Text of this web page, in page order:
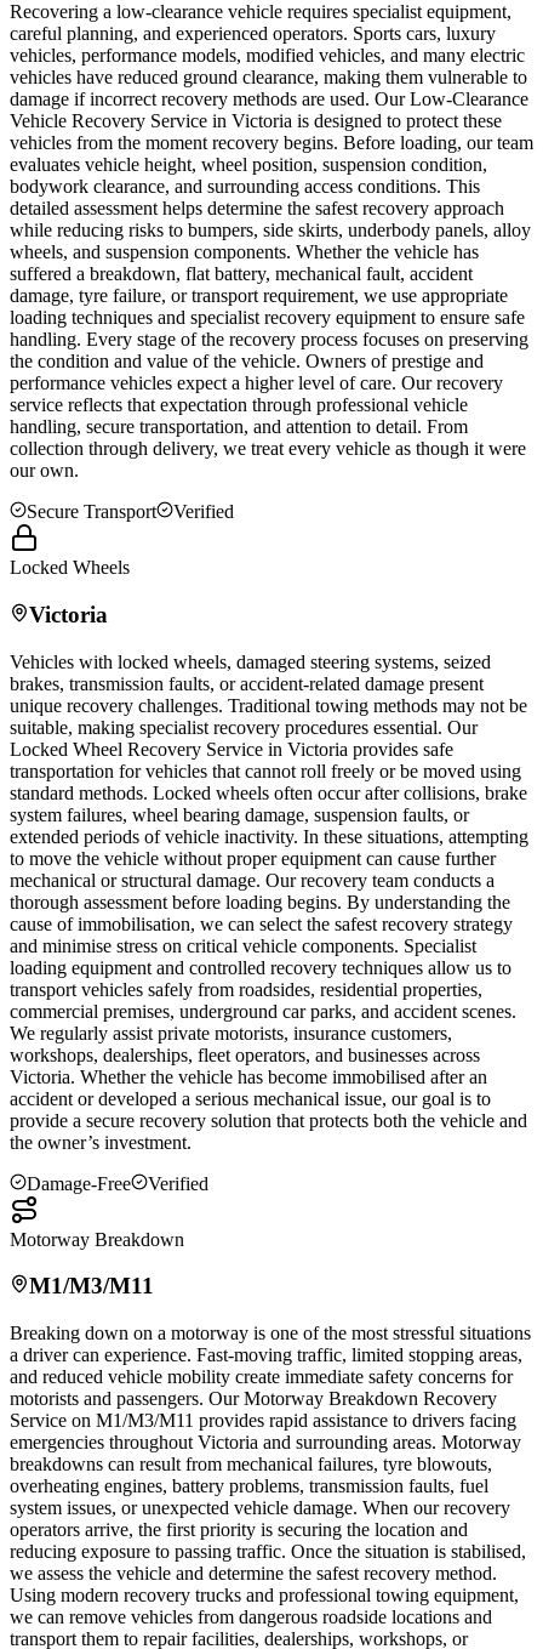
Recovering a low-clearance vehicle requires specialist equipment,
careful planning, and experienced operators. Sports cars, luxury
vehicles, performance models, modified vehicles, and many electric
vehicles have reduced ground clearance, making them vulnerable to
damage if incorrect recovery methods are used. Our Low-Clearance
Vehicle Recovery Service in Victoria is designed to protect these
vehicles from the moment recovery begins. Before loading, our team
evaluates vehicle height, wheel position, suspension condition,
bodywork clearance, and surrounding access conditions. This
detailed assessment helps determine the safest recovery approach
while reducing risks to bumpers, side skirts, underbody panels, alloy
wheels, and suspension components. Whether the vehicle has
suffered a breakdown, flat battery, mechanical fault, accident
damage, tyre failure, or transport requirement, we use appropriate
loading techniques and specialist recovery equipment to ensure safe
handling. Every stage of the recovery process focuses on preserving
the condition and value of the vehicle. Owners of prestige and
performance vehicles expect a higher level of care. Our recovery
service reflects that expectation through professional vehicle
handling, secure transportation, and attention to detail. From
collection through delivery, we treat every vehicle as though it were
our own.
Secure Transport
Verified
Locked Wheels
Victoria
Vehicles with locked wheels, damaged steering systems, seized
brakes, transmission faults, or accident-related damage present
unique recovery challenges. Traditional towing methods may not be
suitable, making specialist recovery procedures essential. Our
Locked Wheel Recovery Service in Victoria provides safe
transportation for vehicles that cannot roll freely or be moved using
standard methods. Locked wheels often occur after collisions, brake
system failures, wheel bearing damage, suspension faults, or
extended periods of vehicle inactivity. In these situations, attempting
to move the vehicle without proper equipment can cause further
mechanical or structural damage. Our recovery team conducts a
thorough assessment before loading begins. By understanding the
cause of immobilisation, we can select the safest recovery strategy
and minimise stress on critical vehicle components. Specialist
loading equipment and controlled recovery techniques allow us to
transport vehicles safely from roadsides, residential properties,
commercial premises, underground car parks, and accident scenes.
We regularly assist private motorists, insurance customers,
workshops, dealerships, fleet operators, and businesses across
Victoria. Whether the vehicle has become immobilised after an
accident or developed a serious mechanical issue, our goal is to
provide a secure recovery solution that protects both the vehicle and
the owner’s investment.
Damage-Free
Verified
Motorway Breakdown
M1/M3/M11
Breaking down on a motorway is one of the most stressful situations
a driver can experience. Fast-moving traffic, limited stopping areas,
and reduced vehicle mobility create immediate safety concerns for
motorists and passengers. Our Motorway Breakdown Recovery
Service on M1/M3/M11 provides rapid assistance to drivers facing
emergencies throughout Victoria and surrounding areas. Motorway
breakdowns can result from mechanical failures, tyre blowouts,
overheating engines, battery problems, transmission faults, fuel
system issues, or unexpected vehicle damage. When our recovery
operators arrive, the first priority is securing the location and
reducing exposure to passing traffic. Once the situation is stabilised,
we assess the vehicle and determine the safest recovery method.
Using modern recovery trucks and professional towing equipment,
we can remove vehicles from dangerous roadside locations and
transport them to repair facilities, dealerships, workshops, or